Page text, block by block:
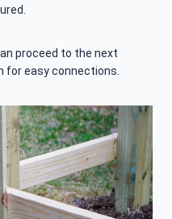
proceed to the next
for easy connections.